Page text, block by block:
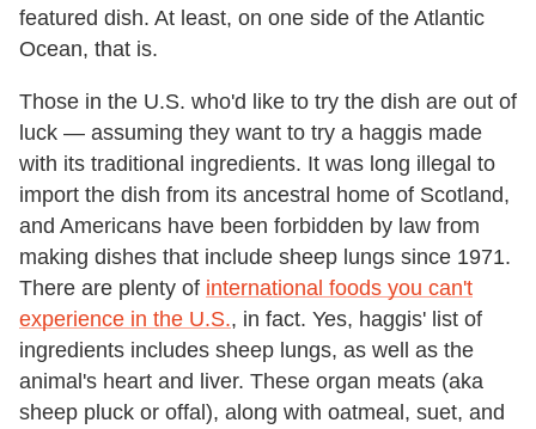
featured dish. At least, on one side of the Atlantic
Ocean, that is.
Those in the U.S. who'd like to try the dish are out of
luck — assuming they want to try a haggis made
with its traditional ingredients. It was long illegal to
import the dish from its ancestral home of Scotland,
and Americans have been forbidden by law from
making dishes that include sheep lungs since 1971.
There are plenty of international foods you can't
experience in the U.S., in fact. Yes, haggis' list of
ingredients includes sheep lungs, as well as the
animal's heart and liver. These organ meats (aka
sheep pluck or offal), along with oatmeal, suet, and